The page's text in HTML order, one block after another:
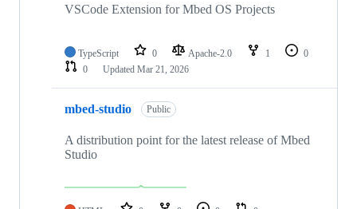
VSCode Extension for Mbed OS Projects
TypeScript 0 Apache-2.0 1
0
0
Updated Mar 21, 2026
mbed-studio Public
A distribution point for the latest release of Mbed
Studio